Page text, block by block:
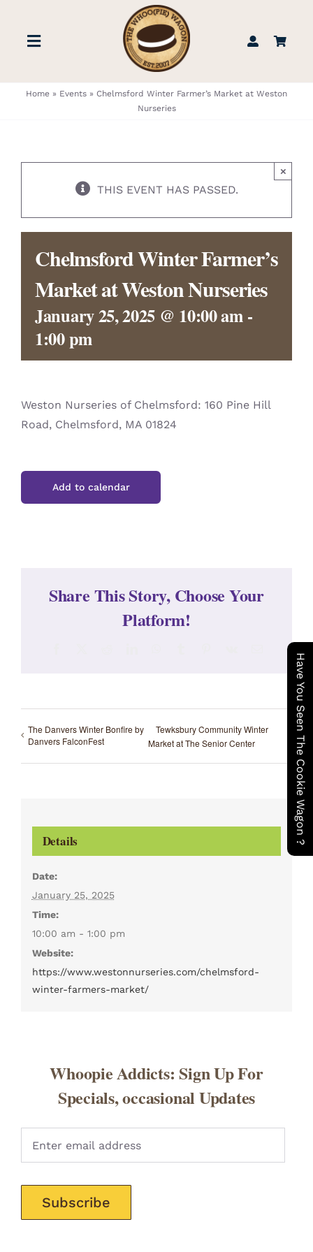
Have You Seen The Cookie Wagon ?
contentToggle
STORE
FIND US
ABOUT
CONTACT
Home » Events » Chelmsford Winter Farmer’s Market at Weston
Nurseries
THIS EVENT HAS PASSED.
×
Chelmsford Winter Farmer’s
Market at Weston Nurseries
January 25, 2025 @ 10:00 am-
1:00 pm
Weston Nurseries of Chelmsford: 160 Pine Hill
Road, Chelmsford, MA 01824
Add to calendar
Share This Story, Choose Your
Platform!
Email
The Danvers Winter Bonfire by
Danvers FalconFest
Tewksbury Community Winter
Market at The Senior Center
Details
Date:
January 25, 2025
Time:
10:00 am - 1:00 pm
Website:
https://www.westonnurseries.com/chelmsford-
winter-farmers-market/
Whoopie Addicts: Sign Up For
Specials, occasional Updates